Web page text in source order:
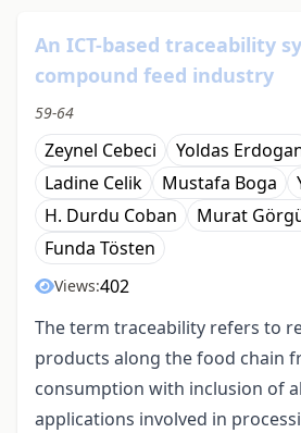
An ICT-based traceability
compound feed industry
59-64
Zeynel Cebeci Yoldas
Ladine Celik
Mustafa Boga
H. Durdu Coban
Murat
Funda Tösten
Views:402
The term traceability refers to
products along the food chain
consumption with inclusion of
applications involved in